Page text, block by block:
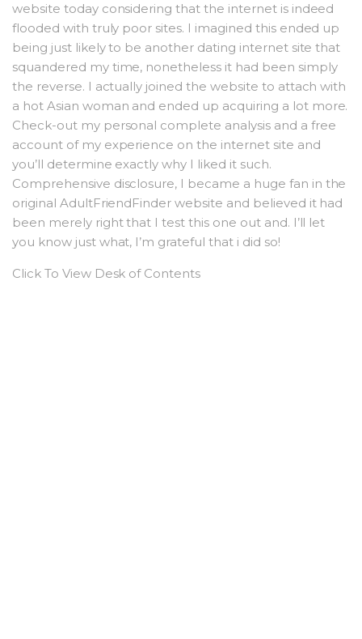
website today considering that the internet is indeed
flooded with truly poor sites. I imagined this ended up
being just likely to be another dating internet site that
squandered my time, nonetheless it had been simply
the reverse. I actually joined the website to attach with
a hot Asian woman and ended up acquiring a lot more.
Check-out my personal complete analysis and a free
account of my experience on the internet site and
you’ll determine exactly why I liked it such.
Comprehensive disclosure, I became a huge fan in the
original AdultFriendFinder website and believed it had
been merely right that I test this one out and. I’ll let
you know just what, I’m grateful that i did so!
Click To View Desk of Contents